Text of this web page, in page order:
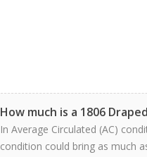
How much is a 1806
In Average Circulated (AC)
condition could bring as much